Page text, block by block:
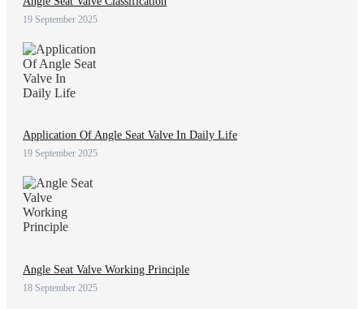
19 September 2025
Application Of Angle Seat Valve In Daily Life
19 September 2025
Angle Seat Valve Working Principle
18 September 2025